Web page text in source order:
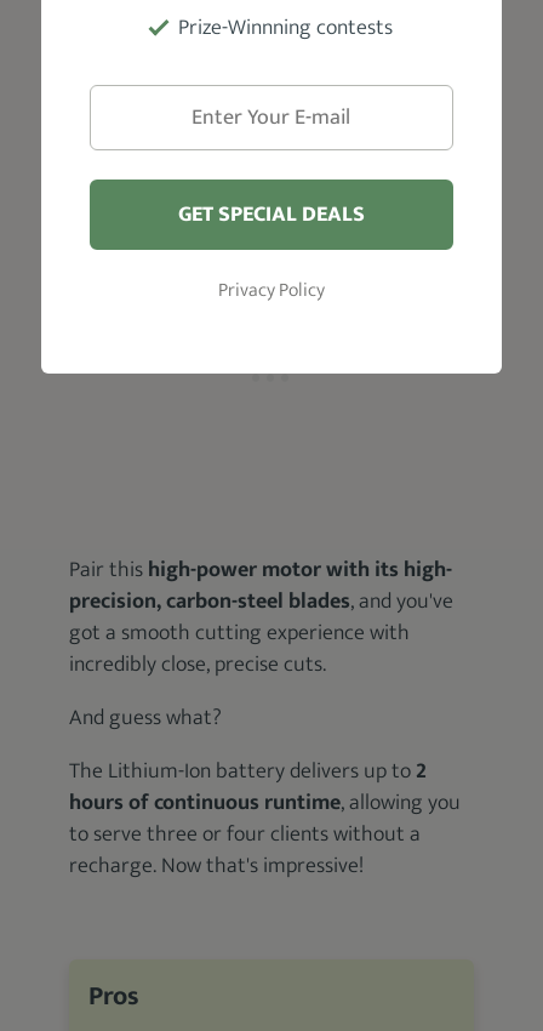
But there's more:
IL, says,"The RoseFX's motor, designed with
input from Ferrari engineers, provides
enough torque and power to cut through all
hair types."
Pair thishigh-power motor with its high-
precision, carbon-steel blades, and you've
got a smooth cutting experience with
incredibly close, precise cuts.
And guess what?
The Lithium-Ion battery delivers up to2
hours of continuous runtime, allowing you
to serve three or four clients without a
recharge. Now that's impressive!
Pros
Prize-Winnning contests
GET SPECIAL DEALS
Privacy Policy